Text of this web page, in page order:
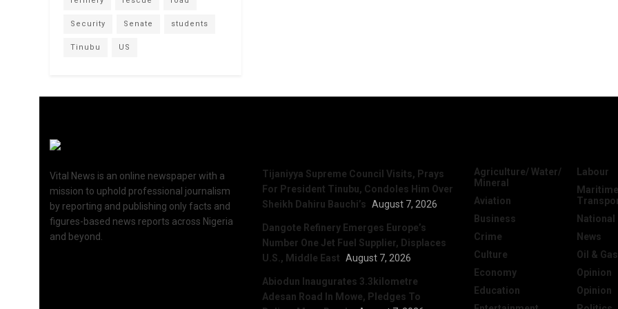
Security Senate students
Tinubu US
Vital News is an online newspaper with a
mission to uphold professional journalism
by reporting and publishing only facts and
figures-based news reports across Nigeria
and beyond.
Tijaniyya Supreme Council Visits, Prays
For President Tinubu, Condoles Him Over
Sheikh Dahiru Bauchi’s August 7, 2026
Dangote Refinery Emerges Europe’s
Number One Jet Fuel Supplier, Displaces
U.S., Middle East August 7, 2026
Abiodun Inaugurates 3.3kilometre
Adesan Road In Mowe, Pledges To
Agriculture/ Water/
Mineral
Aviation
Business
Crime
Culture
Economy
Education
Labour
National
News
Oil & Gas
Opinion
Opinion